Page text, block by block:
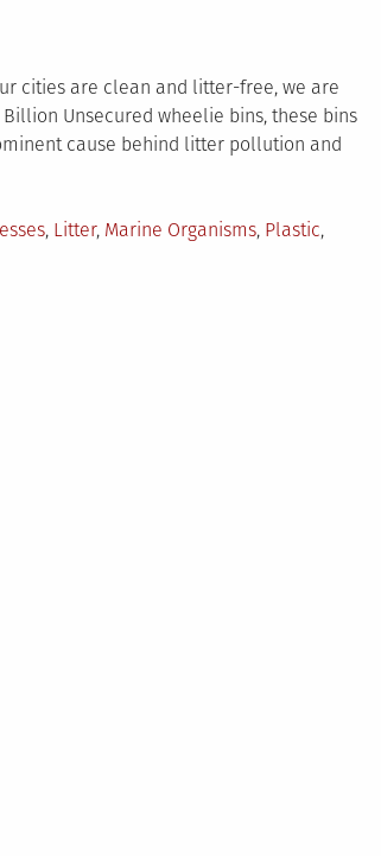
cities are clean and litter-free, we are
Unsecured wheelie bins, these bins
cause behind litter pollution and
, Litter, Marine Organisms, Plastic,